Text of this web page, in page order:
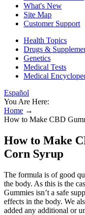
What's New
Site Map
Customer Support
Health Topics
Drugs &
Genetics
Medical Tests
Medical
Español
You Are Here:
Home →
How to Make CBD
How to Make
Corn Syrup
The formula is of good
the body. As this is the
Gummies isn’t a safe
effects in the body. We
added any additional or